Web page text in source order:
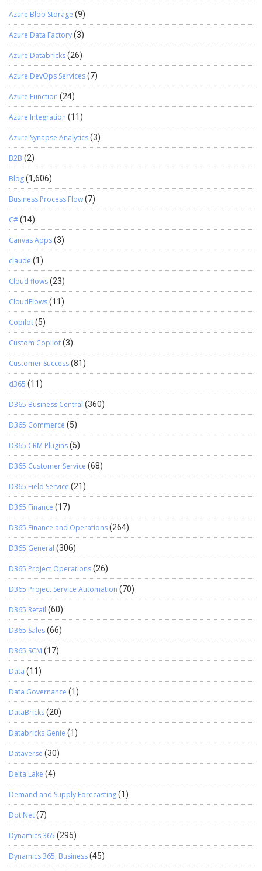
Azure Blob Storage (9)
Azure Data Factory(3)
Azure Databricks(26)
Azure DevOps Services(7)
Azure Function (24)
Azure Integration (11)
Azure Synapse Analytics(3)
B2B (2)
Blog(1,606)
Business Process Flow(7)
C#(14)
Canvas Apps(3)
claude (1)
Cloud flows(23)
CloudFlows(11)
Copilot(5)
Custom Copilot(3)
Customer Success(81)
d365 (11)
D365 Business Central (360)
D365 Commerce (5)
D365 CRM Plugins(5)
D365 Customer Service (68)
D365 Field Service (21)
D365 Finance (17)
D365 Finance and Operations(264)
D365 General (306)
D365 Project Operations(26)
D365 Project Service Automation (70)
D365 Retail (60)
D365 Sales(66)
D365 SCM (17)
Data (11)
Data Governance (1)
DataBricks(20)
Databricks Genie (1)
Dataverse (30)
Delta Lake (4)
Demand and Supply Forecasting(1)
Dot Net(7)
Dynamics 365 (295)
Dynamics 365, Business(45)